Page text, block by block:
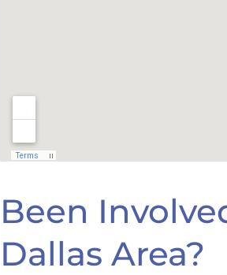
Been
Dallas Area?